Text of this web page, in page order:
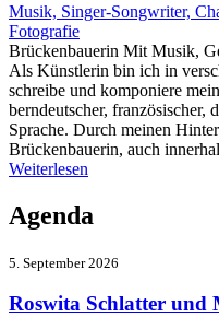
Musik, Singer-Songwriter,
Fotografie
Brückenbauerin Mit Musik,
Als Künstlerin bin ich in
schreibe und komponiere
berndeutscher, französischer,
Sprache. Durch meinen
Brückenbauerin, auch
Weiterlesen
Agenda
5. September 2026
Roswita Schlatter und